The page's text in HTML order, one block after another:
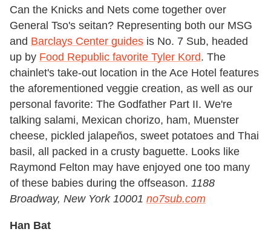
Can the Knicks and Nets come together over
General Tso's seitan? Representing both our MSG
and Barclays Center guides is No. 7 Sub, headed
up by Food Republic favorite Tyler Kord. The
chainlet's take-out location in the Ace Hotel features
the aforementioned veggie creation, as well as our
personal favorite: The Godfather Part II. We're
talking salami, Mexican chorizo, ham, Muenster
cheese, pickled jalapeños, sweet potatoes and Thai
basil, all packed in a crusty baguette. Looks like
Raymond Felton may have enjoyed one too many
of these babies during the offseason. 1188
Broadway, New York 10001 no7sub.com
Han Bat